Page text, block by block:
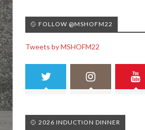
🥎 FOLLOW @MSHOFM22
Tweets by MSHOFM22
🥎 2026 INDUCTION DINNER